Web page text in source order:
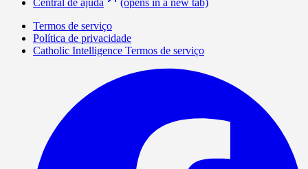
Central de ajuda
(opens in a new tab)
Termos de serviço
Política de privacidade
Catholic Intelligence Termos de serviço